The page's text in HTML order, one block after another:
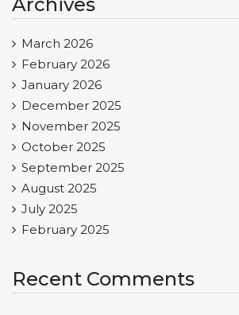
March 2026
February 2026
January 2026
December 2025
November 2025
October 2025
September 2025
August 2025
July 2025
February 2025
Recent Comments